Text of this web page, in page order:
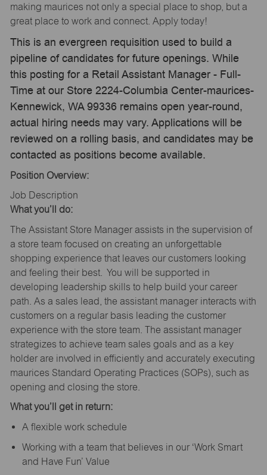
making maurices not only a special place to shop, but a
great place to work and connect. Apply today!
This is an evergreen requisition used to build a
pipeline of candidates for future openings. While
this posting for a Retail Assistant Manager - Full-
Time at our Store 2224-Columbia Center-maurices-
Kennewick, WA 99336 remains open year-round,
actual hiring needs may vary. Applications will be
reviewed on a rolling basis, and candidates may be
contacted as positions become available.
Position Overview:
Job Description
What you’ll do:
The Assistant Store Manager assists in the supervision of
a store team focused on creating an unforgettable
shopping experience that leaves our customers looking
and feeling their best. You will be supported in
developing leadership skills to help build your career
path. As a sales lead, the assistant manager interacts with
customers on a regular basis leading the customer
experience with the store team. The assistant manager
strategizes to achieve team sales goals and as a key
holder are involved in efficiently and accurately executing
maurices Standard Operating Practices (SOPs), such as
opening and closing the store.
What you’ll get in return:
A flexible work schedule
Working with a team that believes in our ‘Work Smart
and Have Fun’ Value